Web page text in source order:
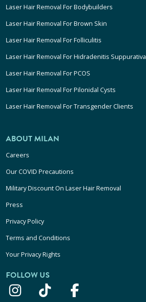
Laser Hair Removal For Bodybuilders
Laser Hair Removal For Brown Skin
Laser Hair Removal For Folliculitis
Laser Hair Removal For Hidradenitis Suppurativa
Laser Hair Removal For PCOS
Laser Hair Removal For Pilonidal Cysts
Laser Hair Removal For Transgender Clients
ABOUT MILAN
Careers
Our COVID Precautions
Military Discount On Laser Hair Removal
Press
Privacy Policy
Terms and Conditions
Your Privacy Rights
FOLLOW US